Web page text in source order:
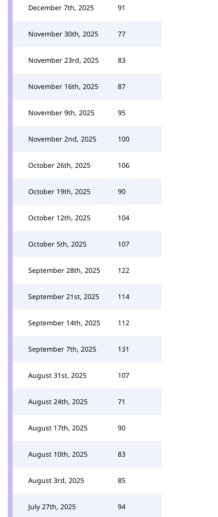
December 7th, 2025 91
November 30th, 2025 77
November 23rd, 2025 83
November 16th, 2025 87
November 9th, 2025 95
November 2nd, 2025 100
October 26th, 2025 106
October 19th, 2025 90
October 12th, 2025 104
October 5th, 2025 107
September 28th, 2025 122
September 21st, 2025 114
September 14th, 2025 112
September 7th, 2025 131
August 31st, 2025 107
August 24th, 2025 71
August 17th, 2025 90
August 10th, 2025 83
August 3rd, 2025 85
July 27th, 2025 94